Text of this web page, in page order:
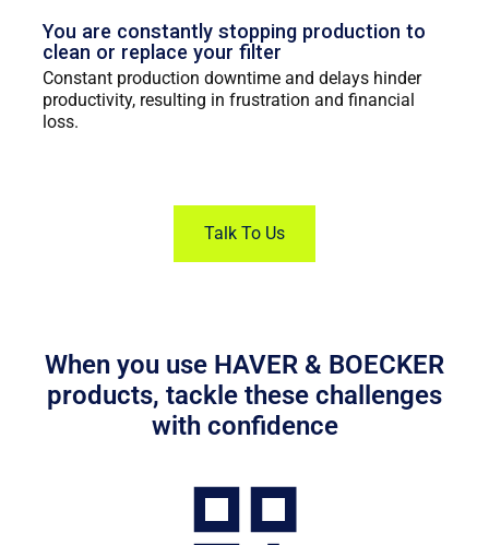
You are constantly stopping production to
clean or replace your filter
Constant production downtime and delays hinder
productivity, resulting in frustration and financial
loss.
Talk To Us
When you use HAVER & BOECKER
products, tackle these challenges
with confidence